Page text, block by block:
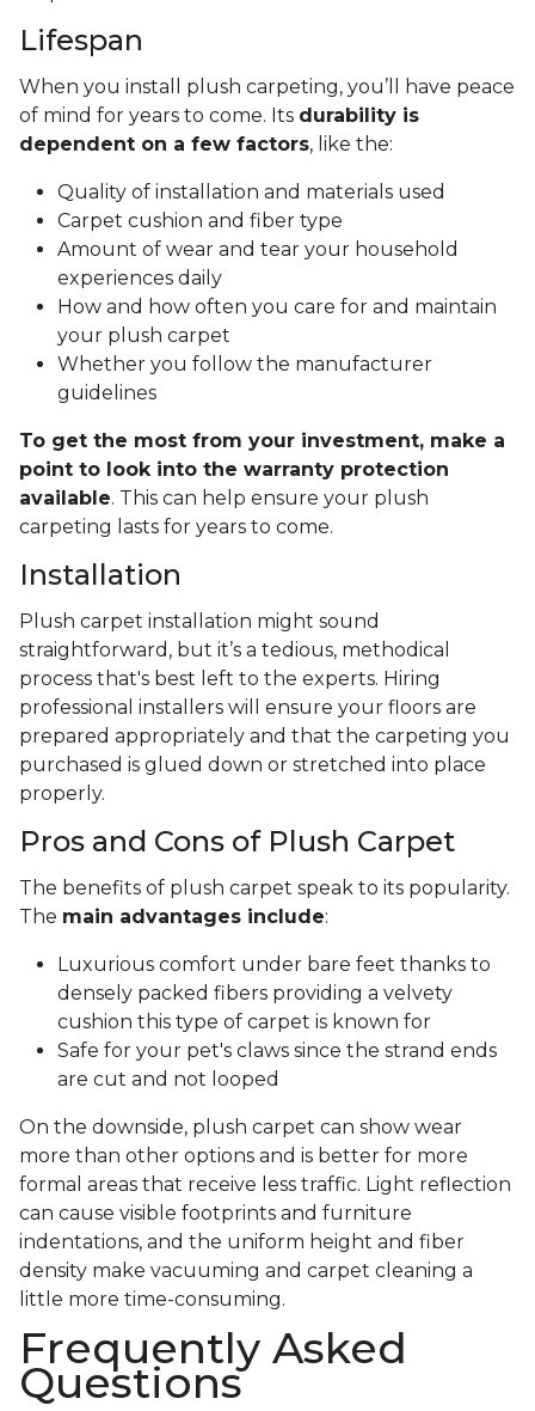
Lifespan
When you install plush carpeting, you’ll have peace
of mind for years to come. Its durability is
dependent on a few factors, like the:
Quality of installation and materials used
Carpet cushion and fiber type
Amount of wear and tear your household
experiences daily
How and how often you care for and maintain
your plush carpet
Whether you follow the manufacturer
guidelines
To get the most from your investment, make a
point to look into the warranty protection
available. This can help ensure your plush
carpeting lasts for years to come.
Installation
Plush carpet installation might sound
straightforward, but it’s a tedious, methodical
process that's best left to the experts. Hiring
professional installers will ensure your floors are
prepared appropriately and that the carpeting you
purchased is glued down or stretched into place
properly.
Pros and Cons of Plush Carpet
The benefits of plush carpet speak to its popularity.
The main advantages include:
Luxurious comfort under bare feet thanks to
densely packed fibers providing a velvety
cushion this type of carpet is known for
Safe for your pet's claws since the strand ends
are cut and not looped
On the downside, plush carpet can show wear
more than other options and is better for more
formal areas that receive less traffic. Light reflection
can cause visible footprints and furniture
indentations, and the uniform height and fiber
density make vacuuming and carpet cleaning a
little more time-consuming.
Frequently Asked
Questions